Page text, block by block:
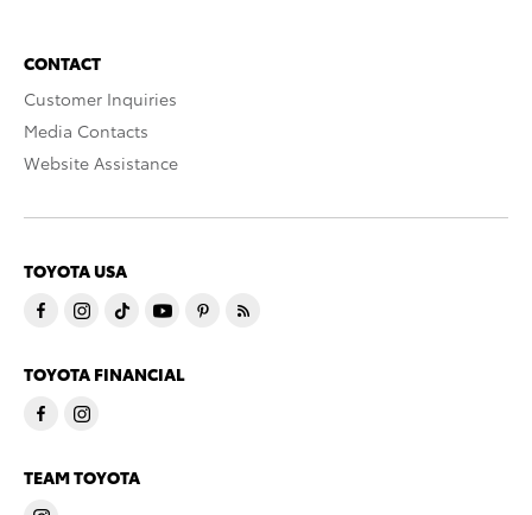
CONTACT
Customer Inquiries
Media Contacts
Website Assistance
TOYOTA USA
TOYOTA FINANCIAL
TEAM TOYOTA